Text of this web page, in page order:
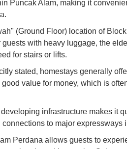
Puncak Alam, making it
(Ground Floor) location of
with heavy luggage, the
for stairs or lifts.
stated, homestays generally
value for money, which is
developing infrastructure makes it
to major expressways
Perdana allows guests to